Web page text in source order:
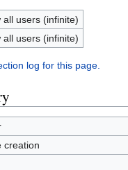
all users (infinite)
all users (infinite)
log for this page.
creation